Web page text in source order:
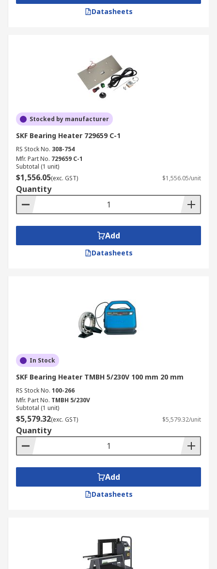
Datasheets
Stocked by manufacturer
SKF Bearing Heater 729659 C-1
RS Stock No. 308-754
Mfr. Part No. 729659 C-1
Subtotal (1 unit)
$1,556.05(exc. GST) $1,556.05/unit
Quantity
Add
Datasheets
In Stock
SKF Bearing Heater TMBH 5/230V 100 mm 20 mm
RS Stock No. 100-266
Mfr. Part No. TMBH 5/230V
Subtotal (1 unit)
$5,579.32(exc. GST) $5,579.32/unit
Quantity
Add
Datasheets